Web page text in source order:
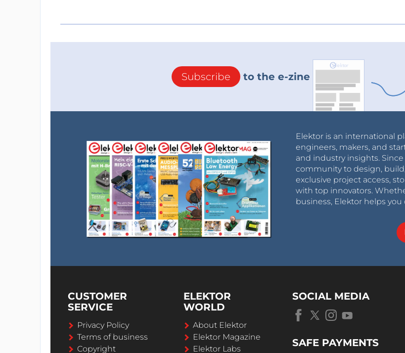
Subscribe to the e-zine
Elektor is an international
engineers, makers, and
and industry insights.
community to design,
exclusive project access,
with top innovators.
business, Elektor helps
CUSTOMER
SERVICE
Privacy Policy
Terms of business
Copyright
ELEKTOR
WORLD
About Elektor
Elektor Magazine
Elektor Labs
SOCIAL MEDIA
SAFE PAYMENTS